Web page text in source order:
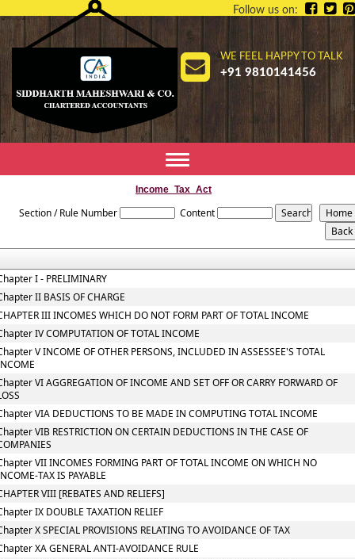
WE FEEL HAPPY TO TALK
+91 9810141456
Follow us on:
Toggle
navigation
Income_Tax_Act
Section / Rule Number Content
I - PRELIMINARY
II BASIS OF CHARGE
III INCOMES WHICH DO NOT FORM PART OF TOTAL INCOME
IV COMPUTATION OF TOTAL INCOME
V INCOME OF OTHER PERSONS, INCLUDED IN ASSESSEE'S TOTAL
VI AGGREGATION OF INCOME AND SET OFF OR CARRY FORWARD OF
VIA DEDUCTIONS TO BE MADE IN COMPUTING TOTAL INCOME
VIB RESTRICTION ON CERTAIN DEDUCTIONS IN THE CASE OF
VII INCOMES FORMING PART OF TOTAL INCOME ON WHICH NO
TAX IS PAYABLE
VIII [REBATES AND RELIEFS]
IX DOUBLE TAXATION RELIEF
X SPECIAL PROVISIONS RELATING TO AVOIDANCE OF TAX
XA GENERAL ANTI-AVOIDANCE RULE